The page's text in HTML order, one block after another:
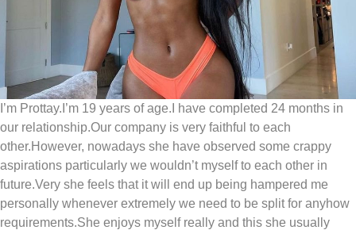
I’m Prottay.I’m 19 years of age.I have completed 24 months in
our relationship.Our company is very faithful to each
other.However, nowadays she have observed some crappy
aspirations particularly we wouldn’t myself to each other in
future.Very she feels that it will end up being hampered me
personally whenever extremely we need to be split for anyhow
requirements.She enjoys myself really and this she usually